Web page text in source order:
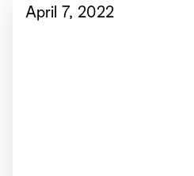
April 7, 2022